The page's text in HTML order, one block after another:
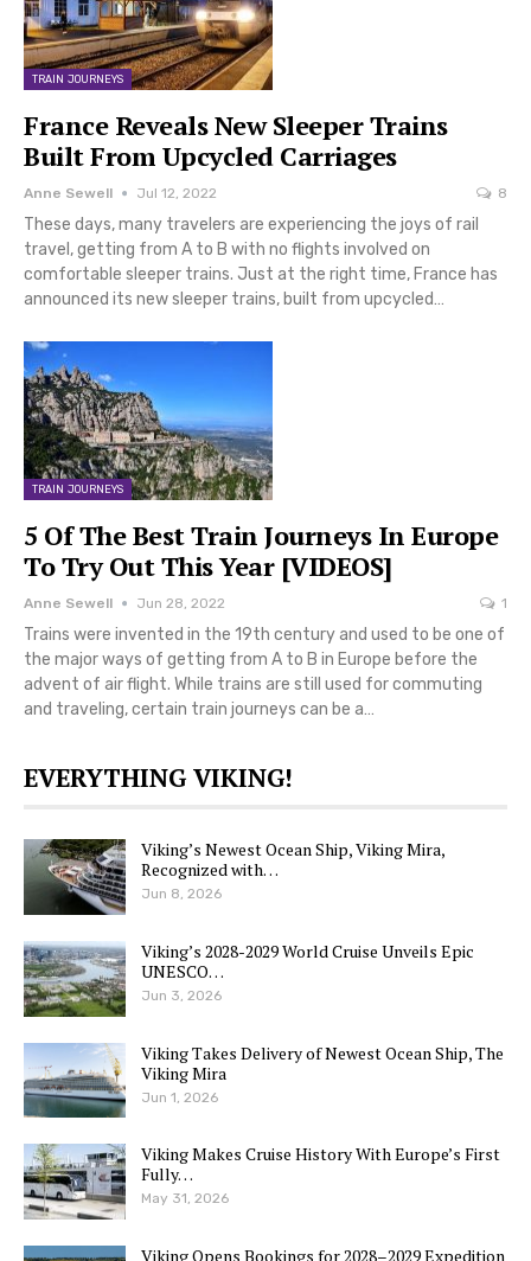
TRAIN JOURNEYS
France Reveals New Sleeper Trains
Built From Upcycled Carriages
Anne Sewell Jul 12, 2022 8
These days, many travelers are experiencing the joys of rail
travel, getting from A to B with no flights involved on
comfortable sleeper trains. Just at the right time, France has
announced its new sleeper trains, built from upcycled…
TRAIN JOURNEYS
5 Of The Best Train Journeys In Europe
To Try Out This Year [VIDEOS]
Anne Sewell Jun 28, 2022 1
Trains were invented in the 19th century and used to be one of
the major ways of getting from A to B in Europe before the
advent of air flight. While trains are still used for commuting
and traveling, certain train journeys can be a…
EVERYTHING VIKING!
Viking’s Newest Ocean Ship, Viking Mira,
Recognized with…
Jun 8, 2026
Viking’s 2028-2029 World Cruise Unveils Epic
UNESCO…
Jun 3, 2026
Viking Takes Delivery of Newest Ocean Ship, The
Viking Mira
Jun 1, 2026
Viking Makes Cruise History With Europe’s First
Fully…
May 31, 2026
Viking Opens Bookings for 2028–2029 Expedition